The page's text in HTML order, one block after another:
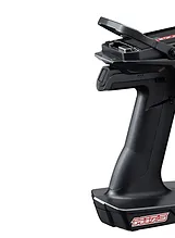
· Français
German· Deutsch
Spanish· Español